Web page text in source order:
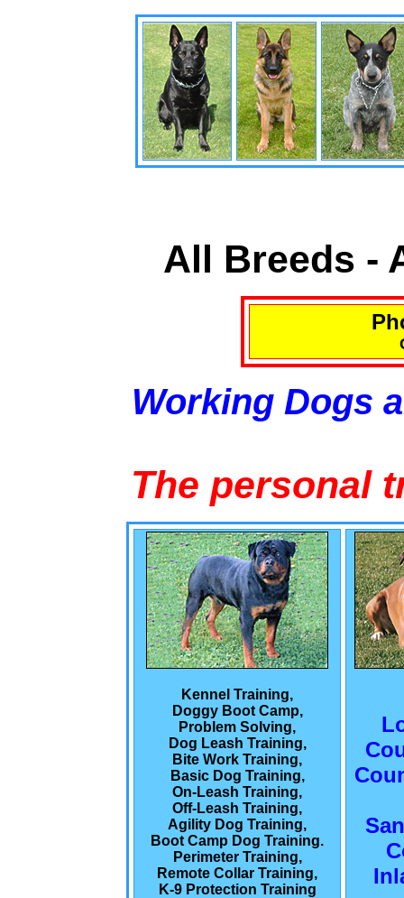
All Breeds -
Working Dogs
The personal
Kennel Training,
Doggy Boot Camp,
Problem Solving,
Dog Leash Training,
Bite Work Training,
Basic Dog Training,
On-Leash Training,
Off-Leash Training,
Agility Dog Training,
Boot Camp Dog Training.
Perimeter Training,
Remote Collar Training,
K-9 Protection Training